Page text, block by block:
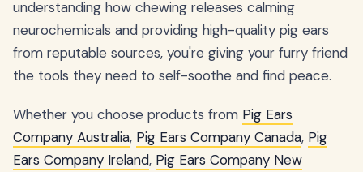
understanding how chewing releases calming
neurochemicals and providing high-quality pig ears
from reputable sources, you're giving your furry friend
the tools they need to self-soothe and find peace.
Whether you choose products from Pig Ears
Company Australia, Pig Ears Company Canada, Pig
Ears Company Ireland, Pig Ears Company New